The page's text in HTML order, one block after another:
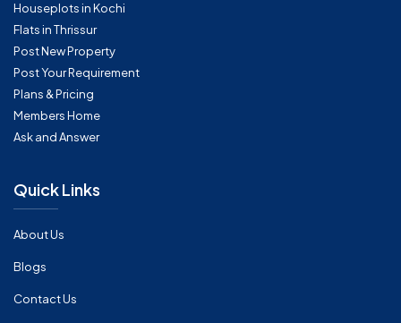
Houseplots in Kochi
Flats in Thrissur
Post New Property
Post Your Requirement
Plans & Pricing
Members Home
Ask and Answer
Quick Links
About Us
Blogs
Contact Us